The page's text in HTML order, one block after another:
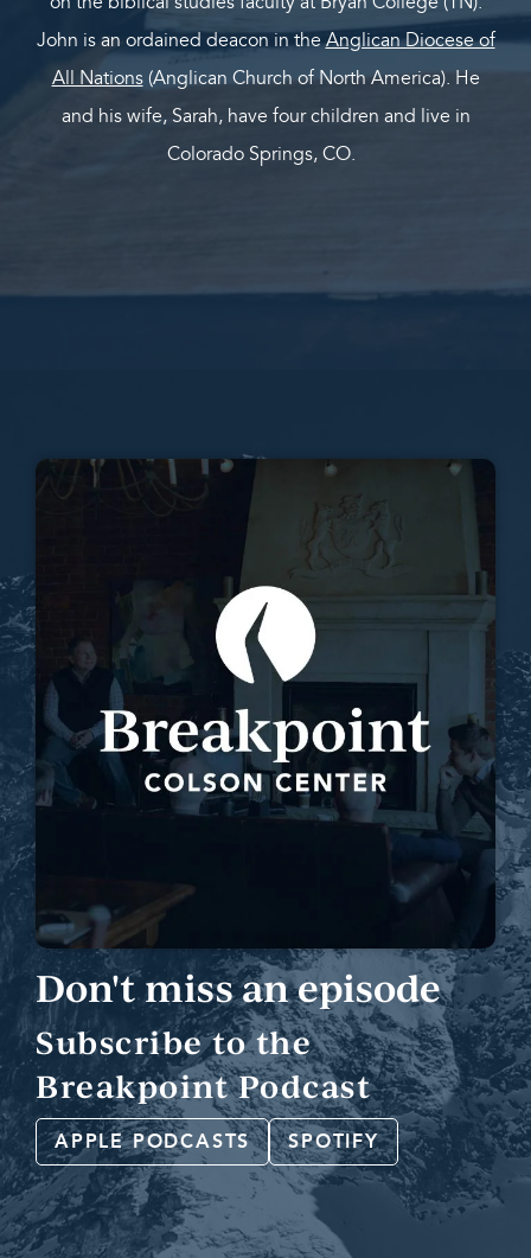
John is an ordained deacon in theAnglican Diocese of
All Nations(Anglican Church of North America). He
and his wife, Sarah, have four children and live in
Colorado Springs, CO.
Don't miss an episode
Subscribe to the
Breakpoint Podcast
APPLE PODCASTS SPOTIFY